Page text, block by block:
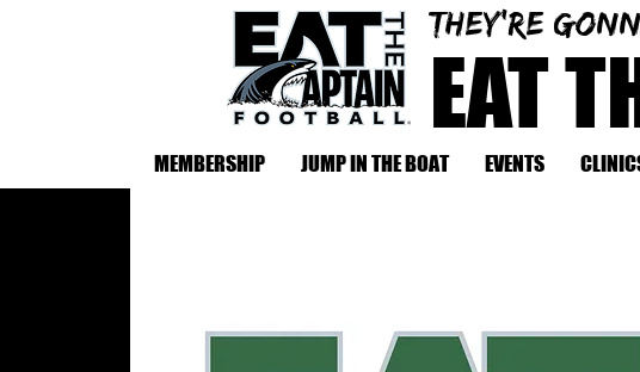
EAT
They're
MEMBERSHIP JUMP IN THE BOAT EVENTS